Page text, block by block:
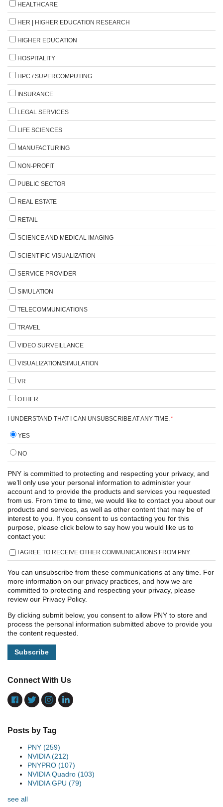
HEALTHCARE
HER | HIGHER EDUCATION RESEARCH
HIGHER EDUCATION
HOSPITALITY
HPC / SUPERCOMPUTING
INSURANCE
LEGAL SERVICES
LIFE SCIENCES
MANUFACTURING
NON-PROFIT
PUBLIC SECTOR
REAL ESTATE
RETAIL
SCIENCE AND MEDICAL IMAGING
SCIENTIFIC VISUALIZATION
SERVICE PROVIDER
SIMULATION
TELECOMMUNICATIONS
TRAVEL
VIDEO SURVEILLANCE
VISUALIZATION/SIMULATION
VR
OTHER
I UNDERSTAND THAT I CAN UNSUBSCRIBE AT ANY TIME. *
YES
NO
PNY is committed to protecting and respecting your privacy, and
we’ll only use your personal information to administer your
account and to provide the products and services you requested
from us. From time to time, we would like to contact you about our
products and services, as well as other content that may be of
interest to you. If you consent to us contacting you for this
purpose, please click below to say how you would like us to
contact you:
I AGREE TO RECEIVE OTHER COMMUNICATIONS FROM PNY.
You can unsubscribe from these communications at any time. For
more information on our privacy practices, and how we are
committed to protecting and respecting your privacy, please
review our Privacy Policy.
By clicking submit below, you consent to allow PNY to store and
process the personal information submitted above to provide you
the content requested.
Connect With Us
Posts by Tag
PNY (259)
NVIDIA(212)
PNYPRO (107)
NVIDIA Quadro (103)
NVIDIA GPU (79)
see all